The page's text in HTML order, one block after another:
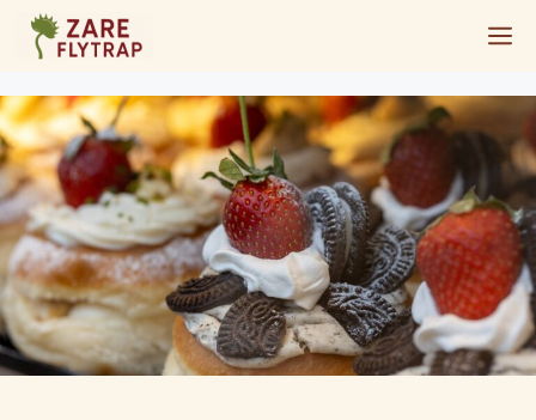
Skip
content